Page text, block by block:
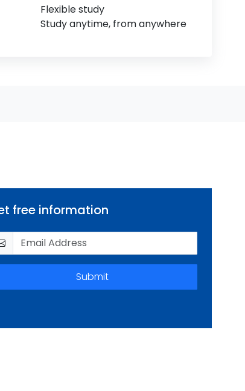
Flexible study
Study anytime, from anywhere
free information
Submit